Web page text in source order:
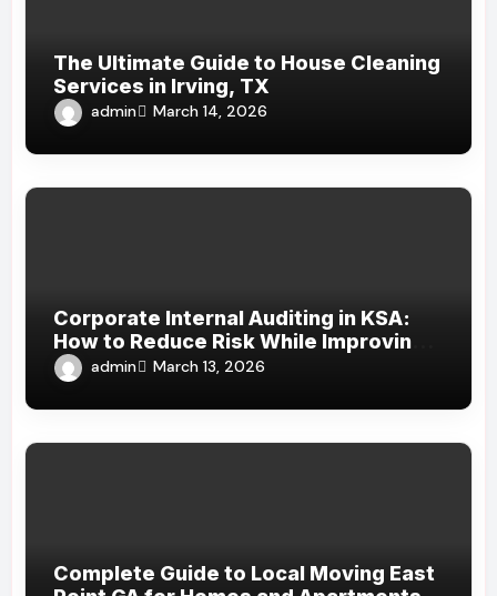
The Ultimate Guide to House Cleaning
Services in Irving, TX
admin March 14, 2026
Corporate Internal Auditing in KSA:
How to Reduce Risk While Improving
Efficiency
admin March 13, 2026
Complete Guide to Local Moving East